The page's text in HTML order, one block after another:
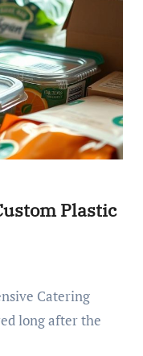
Plastic
long after the